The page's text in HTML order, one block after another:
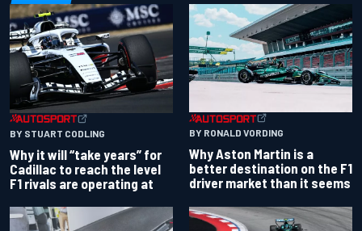
BY STUART CODLING
Why it will “take years” for
Cadillac to reach the level
F1 rivals are operating at
BY RONALD VORDING
Why Aston Martin is a
better destination on the F1
driver market than it seems